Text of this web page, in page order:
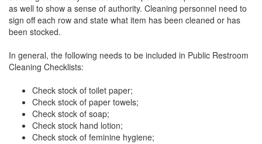
as well to show a sense of authority. Cleaning personnel need to
sign off each row and state what item has been cleaned or has
been stocked.
In general, the following needs to be included in Public Restroom
Cleaning Checklists:
Check stock of toilet paper;
Check stock of paper towels;
Check stock of soap;
Check stock hand lotion;
Check stock of feminine hygiene;